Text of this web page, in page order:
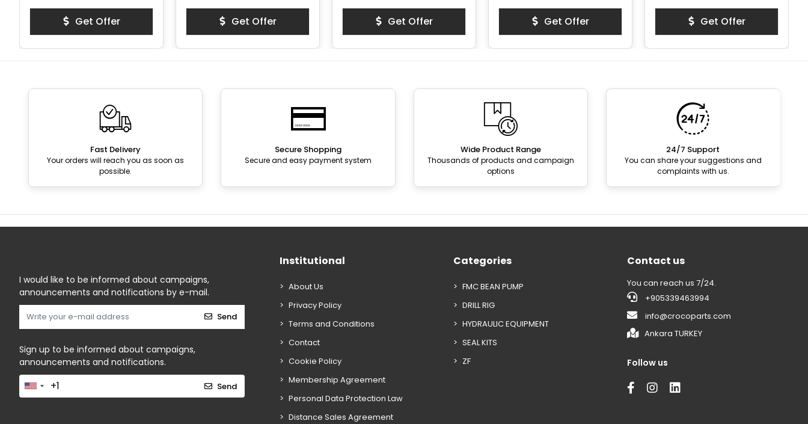
Get Offer Get Offer Get Offer Get Offer Get Offer
Fast Delivery
Your orders will reach you as soon as
possible.
Secure Shopping
Secure and easy payment system
Wide Product Range
Thousands of products and campaign
options
24/7 Support
You can share your suggestions and
complaints with us.
I would like to be informed about campaigns,
announcements and notifications by e-mail.
Send
Sign up to be informed about campaigns,
announcements and notifications.
Send
Institutional
About Us
Privacy Policy
Terms and Conditions
Contact
Cookie Policy
Membership Agreement
Personal Data Protection Law
Distance Sales Agreement
Categories
FMC BEAN PUMP
DRILL RIG
HYDRAULIC EQUIPMENT
SEAL KITS
ZF
Contact us
You can reach us 7/24.
+905339463994
info@crocoparts.com
Ankara TURKEY
Follow us